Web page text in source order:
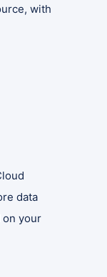
with
data
on your